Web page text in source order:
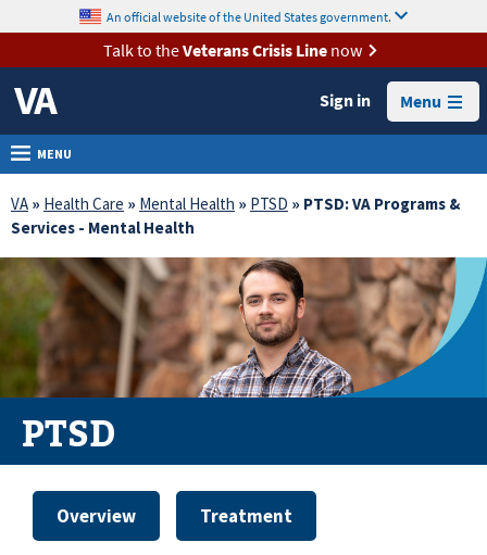
VA
Health
Benefits
Burials &
Memorials
About
Resources
Media
Locations
Contact
Us
content
An official website of the United States government.
Talk to theVeterans Crisis Linenow
Sign in Menu
MENU
VA » Health Care » Mental Health » PTSD » PTSD: VA Programs &
Services - Mental Health
PTSD
Overview Treatment